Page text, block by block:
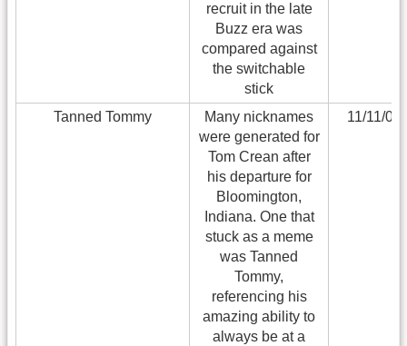
recruit in the late
Buzz era was
compared against
the switchable
stick
Tanned Tommy
Many nicknames
were generated for
Tom Crean after
his departure for
Bloomington,
Indiana. One that
stuck as a meme
was Tanned
Tommy,
referencing his
amazing ability to
always be at a
11/11/09